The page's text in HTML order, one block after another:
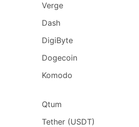
Verge
Dash
DigiByte
Dogecoin
Komodo
Qtum
Tether (USDT)